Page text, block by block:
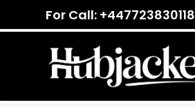
For Call: +447723830118